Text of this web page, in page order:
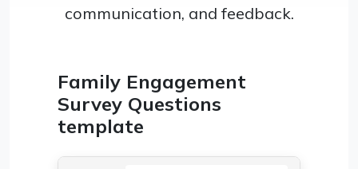
communication, and feedback.
Family Engagement
Survey Questions
template